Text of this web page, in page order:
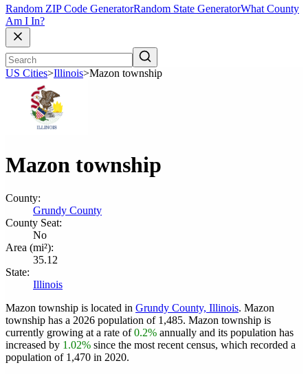
Random ZIP Code GeneratorRandom State GeneratorWhat County
Am I In?
US Cities>Illinois>Mazon township
Mazon township
County:
Grundy County
County Seat:
No
Area (mi²):
35.12
State:
Illinois
Mazon township is located in Grundy County, Illinois. Mazon
township has a 2026 population of 1,485. Mazon township is
currently growing at a rate of0.2% annually and its population has
increased by 1.02% since the most recent census, which recorded a
population of 1,470 in 2020.